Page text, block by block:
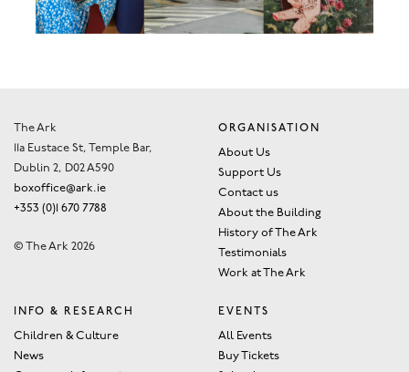
The Ark
11a Eustace St, Temple Bar,
Dublin 2, D02 A590
boxoffice@ark.ie
+353 (0)1 670 7788
© The Ark 2026
ORGANISATION
About Us
Support Us
Contact us
About the Building
History of The Ark
Testimonials
Work at The Ark
INFO & RESEARCH
Children & Culture
News
EVENTS
All Events
Buy Tickets